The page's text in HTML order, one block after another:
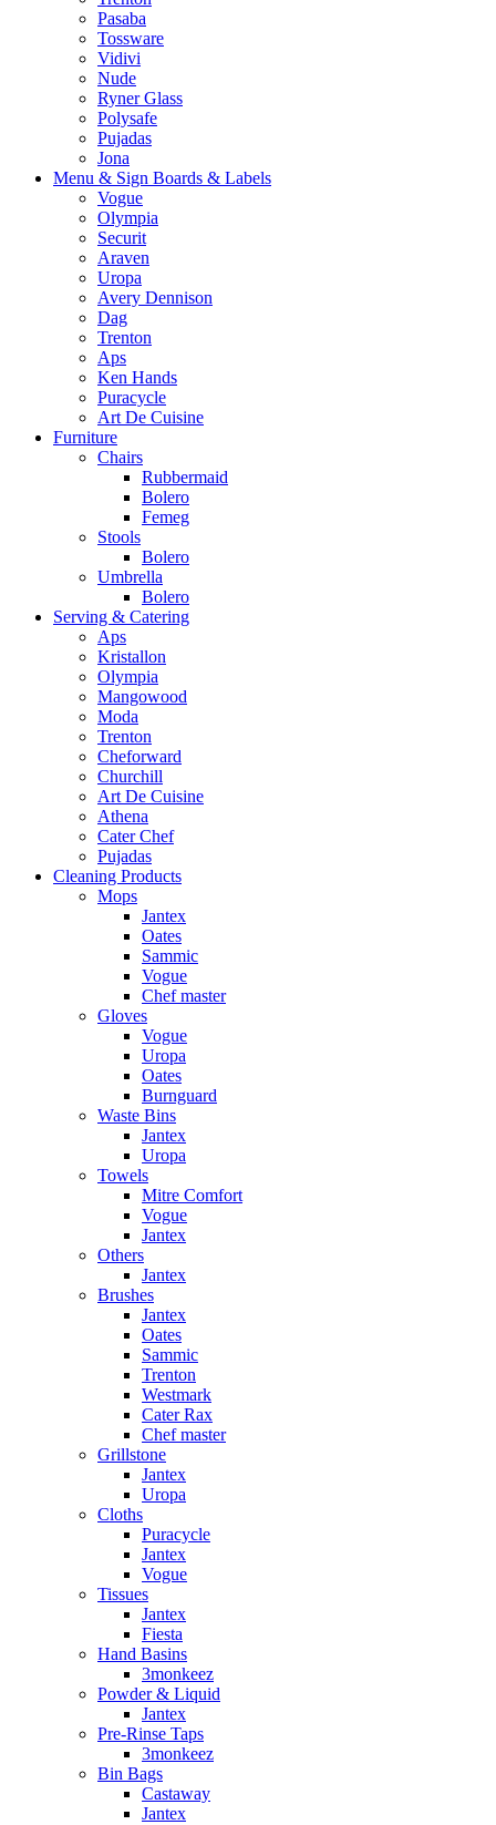
Pasaba
Tossware
Vidivi
Nude
Ryner Glass
Polysafe
Pujadas
Jona
Menu & Sign Boards & Labels
Vogue
Olympia
Securit
Araven
Uropa
Avery Dennison
Dag
Trenton
Aps
Ken Hands
Puracycle
Art De Cuisine
Furniture
Chairs
Rubbermaid
Bolero
Femeg
Stools
Bolero
Umbrella
Bolero
Serving & Catering
Aps
Kristallon
Olympia
Mangowood
Moda
Trenton
Cheforward
Churchill
Art De Cuisine
Athena
Cater Chef
Pujadas
Cleaning Products
Mops
Jantex
Oates
Sammic
Vogue
Chef master
Gloves
Vogue
Uropa
Oates
Burnguard
Waste Bins
Jantex
Uropa
Towels
Mitre Comfort
Vogue
Jantex
Others
Jantex
Brushes
Jantex
Oates
Sammic
Trenton
Westmark
Cater Rax
Chef master
Grillstone
Jantex
Uropa
Cloths
Puracycle
Jantex
Vogue
Tissues
Jantex
Fiesta
Hand Basins
3monkeez
Powder & Liquid
Jantex
Pre-Rinse Taps
3monkeez
Bin Bags
Castaway
Jantex